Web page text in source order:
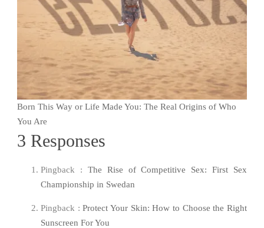
Born This Way or Life Made You: The Real Origins of Who
You Are
3 Responses
Pingback : The Rise of Competitive Sex: First Sex
Championship in Swedan
Pingback :Protect Your Skin: How to Choose the Right
Sunscreen For You